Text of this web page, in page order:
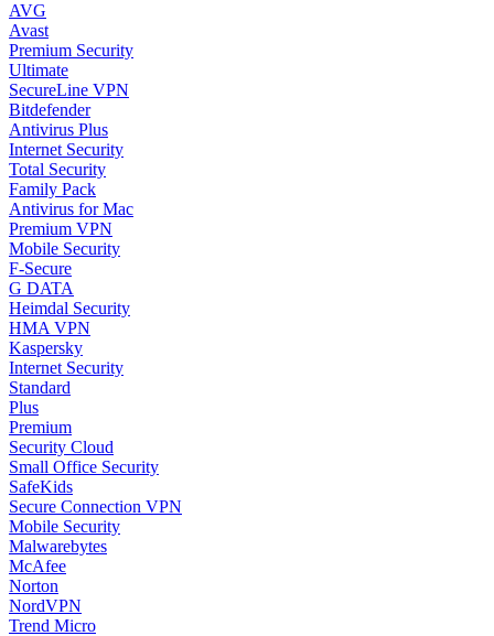
AVG
Avast
Premium Security
Ultimate
SecureLine VPN
Bitdefender
Antivirus Plus
Internet Security
Total Security
Family Pack
Antivirus for Mac
Premium VPN
Mobile Security
F-Secure
G DATA
Heimdal Security
HMA VPN
Kaspersky
Internet Security
Standard
Plus
Premium
Security Cloud
Small Office Security
SafeKids
Secure Connection VPN
Mobile Security
Malwarebytes
McAfee
Norton
NordVPN
Trend Micro